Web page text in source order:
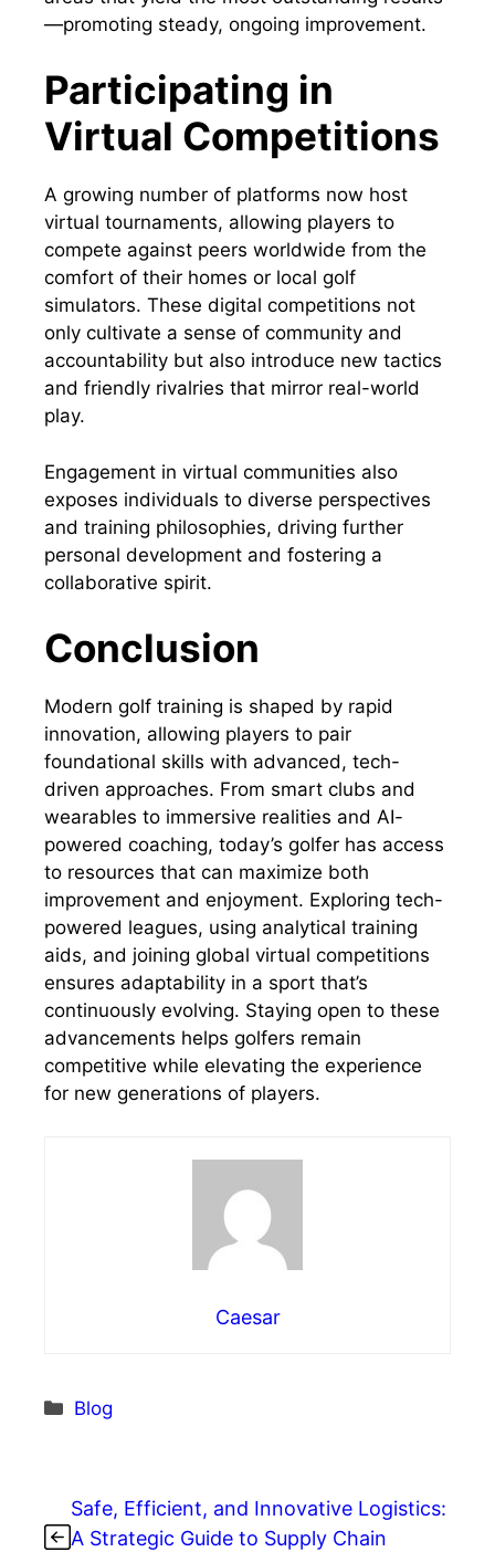
—promoting steady, ongoing improvement.
Participating in
Virtual Competitions
A growing number of platforms now host
virtual tournaments, allowing players to
compete against peers worldwide from the
comfort of their homes or local golf
simulators. These digital competitions not
only cultivate a sense of community and
accountability but also introduce new tactics
and friendly rivalries that mirror real-world
play.
Engagement in virtual communities also
exposes individuals to diverse perspectives
and training philosophies, driving further
personal development and fostering a
collaborative spirit.
Conclusion
Modern golf training is shaped by rapid
innovation, allowing players to pair
foundational skills with advanced, tech-
driven approaches. From smart clubs and
wearables to immersive realities and AI-
powered coaching, today’s golfer has access
to resources that can maximize both
improvement and enjoyment. Exploring tech-
powered leagues, using analytical training
aids, and joining global virtual competitions
ensures adaptability in a sport that’s
continuously evolving. Staying open to these
advancements helps golfers remain
competitive while elevating the experience
for new generations of players.
Caesar
Categories
Blog
Safe, Efficient, and Innovative Logistics:
A Strategic Guide to Supply Chain